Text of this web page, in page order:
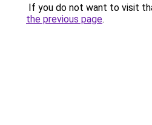
If you do not want to visit
the previous page.